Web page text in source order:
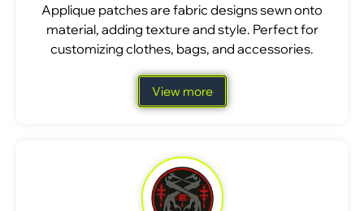
Applique patches are fabric designs sewn onto
material, adding texture and style. Perfect for
customizing clothes, bags, and accessories.
View more